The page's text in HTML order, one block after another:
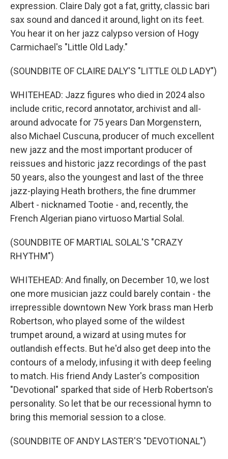
expression. Claire Daly got a fat, gritty, classic bari
sax sound and danced it around, light on its feet.
You hear it on her jazz calypso version of Hogy
Carmichael's "Little Old Lady."
(SOUNDBITE OF CLAIRE DALY'S "LITTLE OLD LADY")
WHITEHEAD: Jazz figures who died in 2024 also
include critic, record annotator, archivist and all-
around advocate for 75 years Dan Morgenstern,
also Michael Cuscuna, producer of much excellent
new jazz and the most important producer of
reissues and historic jazz recordings of the past
50 years, also the youngest and last of the three
jazz-playing Heath brothers, the fine drummer
Albert - nicknamed Tootie - and, recently, the
French Algerian piano virtuoso Martial Solal.
(SOUNDBITE OF MARTIAL SOLAL'S "CRAZY
RHYTHM")
WHITEHEAD: And finally, on December 10, we lost
one more musician jazz could barely contain - the
irrepressible downtown New York brass man Herb
Robertson, who played some of the wildest
trumpet around, a wizard at using mutes for
outlandish effects. But he'd also get deep into the
contours of a melody, infusing it with deep feeling
to match. His friend Andy Laster's composition
"Devotional" sparked that side of Herb Robertson's
personality. So let that be our recessional hymn to
bring this memorial session to a close.
(SOUNDBITE OF ANDY LASTER'S "DEVOTIONAL")